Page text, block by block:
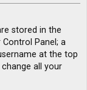
stored in the
Panel; a
at the top
all your